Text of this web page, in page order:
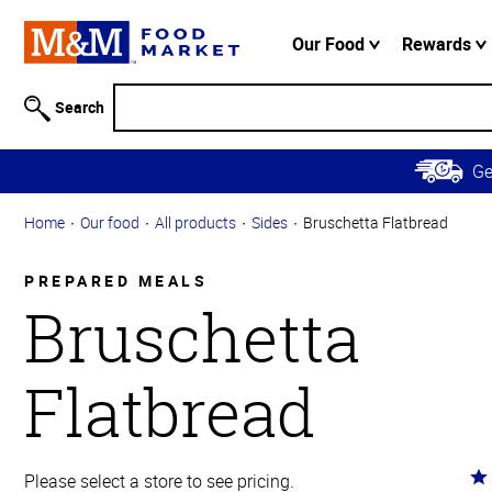
Information
Skip to
Main
Content
Skip to
Navigation
Our Food Rewards
Search
Home Our food All products Sides Bruschetta Flatbread
PREPARED MEALS
Bruschetta
Flatbread
Please select a store to see pricing.